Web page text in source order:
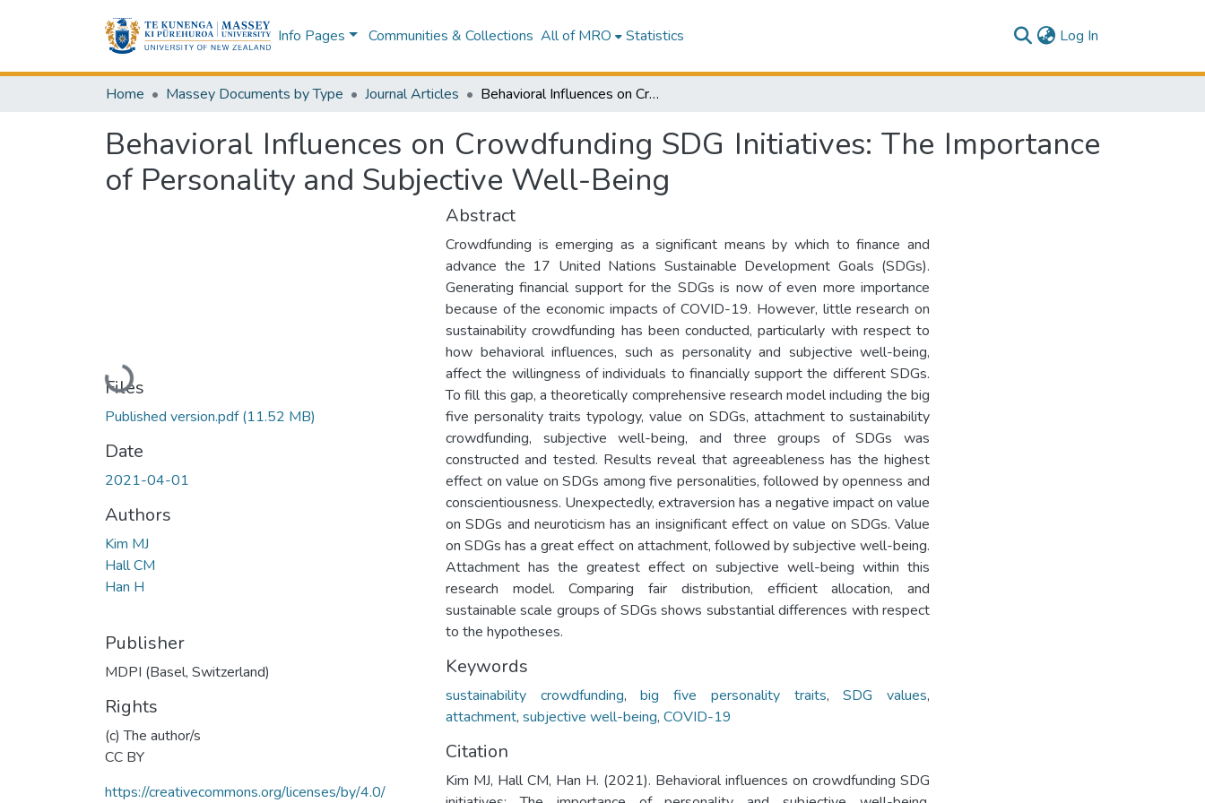
Info Pages Communities & Collections All of MRO Statistics Log In
Home Massey Documents by Type Journal Articles Behavioral Influences on Crowdfunding SDG Initiatives: The Importance of Personality and Subjective Well-Being
Behavioral Influences on Crowdfunding SDG Initiatives: The Importance
of Personality and Subjective Well-Being
Loading...
Files
Published version.pdf(11.52 MB)
Date
2021-04-01
Authors
Kim MJ
Hall CM
Han H
Publisher
MDPI (Basel, Switzerland)
Rights
(c) The author/s
CC BY
https://creativecommons.org/licenses/by/4.0/
Abstract
Crowdfunding is emerging as a significant means by which to finance and
advance the 17 United Nations Sustainable Development Goals (SDGs).
Generating financial support for the SDGs is now of even more importance
because of the economic impacts of COVID-19. However, little research on
sustainability crowdfunding has been conducted, particularly with respect to
how behavioral influences, such as personality and subjective well-being,
affect the willingness of individuals to financially support the different SDGs.
To fill this gap, a theoretically comprehensive research model including the big
five personality traits typology, value on SDGs, attachment to sustainability
crowdfunding, subjective well-being, and three groups of SDGs was
constructed and tested. Results reveal that agreeableness has the highest
effect on value on SDGs among five personalities, followed by openness and
conscientiousness. Unexpectedly, extraversion has a negative impact on value
on SDGs and neuroticism has an insignificant effect on value on SDGs. Value
on SDGs has a great effect on attachment, followed by subjective well-being.
Attachment has the greatest effect on subjective well-being within this
research model. Comparing fair distribution, efficient allocation, and
sustainable scale groups of SDGs shows substantial differences with respect
to the hypotheses.
Keywords
sustainability crowdfunding,big five personality traits,SDG values,
attachment, subjective well-being, COVID-19
Citation
Kim MJ, Hall CM, Han H. (2021). Behavioral influences on crowdfunding SDG